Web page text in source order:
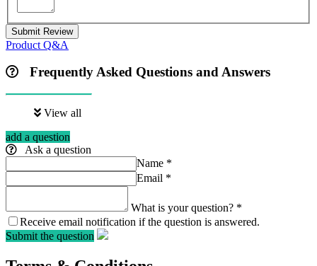
Submit Review
Product Q&A
Frequently Asked Questions and Answers
View all
add a question
Ask a question
Name *
Email *
What is your question? *
Receive email notification if the question is answered.
Submit the question